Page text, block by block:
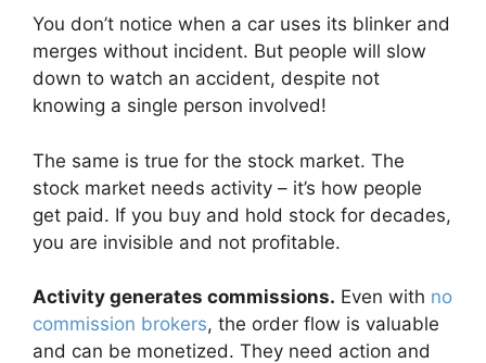
You don’t notice when a car uses its blinker and
merges without incident. But people will slow
down to watch an accident, despite not
knowing a single person involved!
The same is true for the stock market. The
stock market needs activity – it’s how people
get paid. If you buy and hold stock for decades,
you are invisible and not profitable.
Activity generates commissions. Even with no
commission brokers, the order flow is valuable
and can be monetized. They need action and